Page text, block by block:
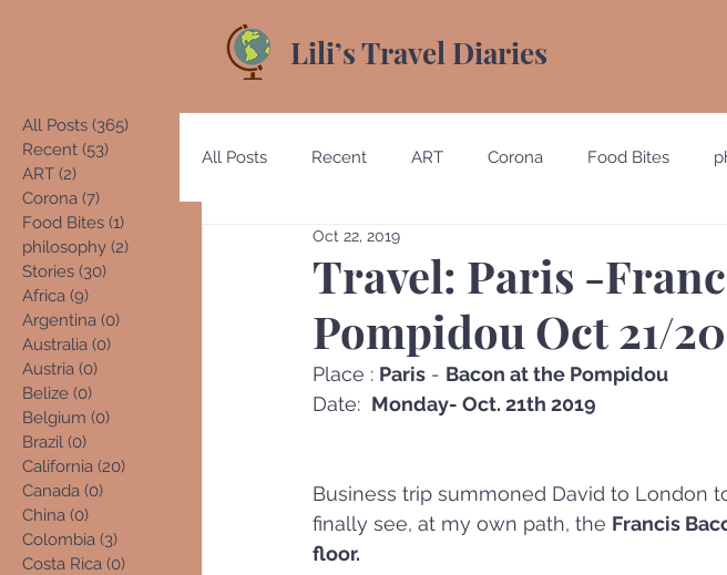
Lili’s Travel Diaries
All Posts (365)
Recent (53)
ART (2)
Corona (7)
Food Bites (1)
philosophy (2)
Stories (30)
Africa (9)
Argentina (0)
Australia (0)
Austria (0)
Belize (0)
Belgium (0)
Brazil (0)
California (20)
Canada (0)
China (0)
Colombia (3)
Costa Rica (0)
All Posts Recent ART Corona Food Bites
Austria
Costa Rica Denmark Egypt England
Travel: Paris -
Pompidou Oct 21/
Oct 22, 2019
Place : Paris - Bacon at the Pompidou
Date: Monday- Oct. 21th 2019
Business trip summoned David to London
finally see, at my own path, the Francis
floor.